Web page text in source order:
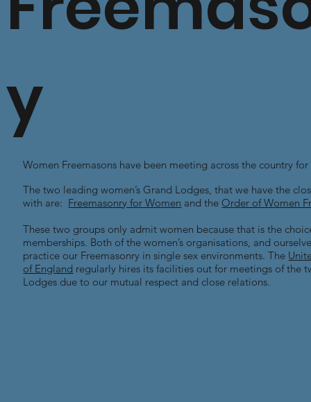
y
The two leading women’s Grand Lodges, that we have the
with are: Freemasonry for Women and theOrder of Women
These two groups only admit women because that is the
memberships. Both of the women’s organisations, and
practice our Freemasonry in single sex environments. The
of England regularly hires its facilities out for meetings of the
Lodges due to our mutual respect and close relations.
Women Freemasons have been meeting across the country for